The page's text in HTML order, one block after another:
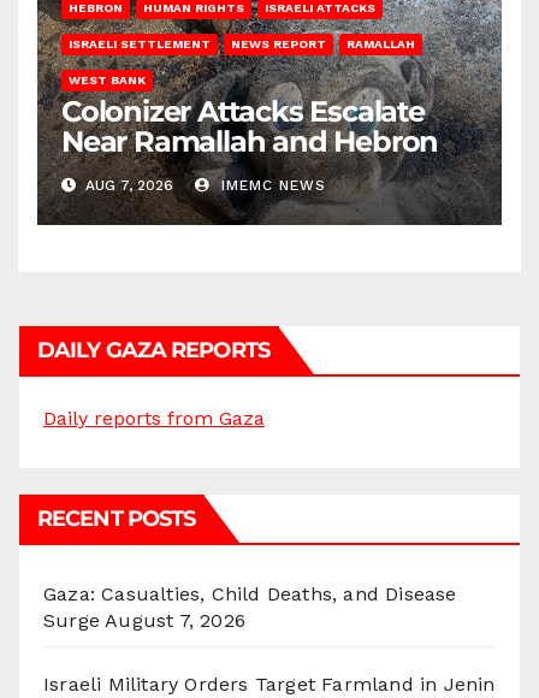
HEBRON HUMAN RIGHTS ISRAELI ATTACKS
ISRAELI SETTLEMENT NEWS REPORT RAMALLAH
WEST BANK
Colonizer Attacks Escalate
Near Ramallah and Hebron
AUG 7, 2026 IMEMC NEWS
DAILY GAZA REPORTS
Daily reports from Gaza
RECENT POSTS
Gaza: Casualties, Child Deaths, and Disease
Surge August 7, 2026
Israeli Military Orders Target Farmland in Jenin